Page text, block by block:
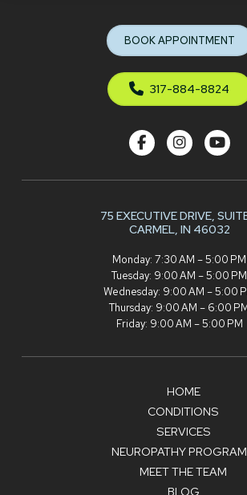
BOOK APPOINTMENT
317-884-8824
75 EXECUTIVE DRIVE,
CARMEL, IN 46032
Monday: 7:30 AM – 5:00 PM
Tuesday: 9:00 AM – 5:00 PM
Wednesday: 9:00 AM – 5:00
Thursday: 9:00 AM – 6:00
Friday: 9:00 AM – 5:00 PM
HOME
CONDITIONS
SERVICES
NEUROPATHY
MEET THE TEAM
BLOG